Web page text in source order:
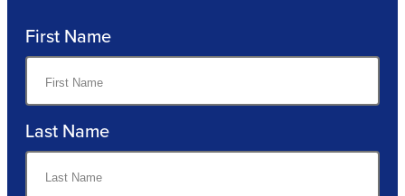
First Name
Last Name